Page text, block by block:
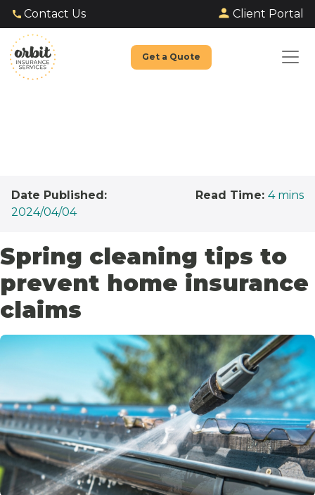
Contact Us Client Portal
Get a Quote
Date Published:
2024/04/04
Read Time: 4 mins
Spring cleaning tips to
prevent home insurance
claims